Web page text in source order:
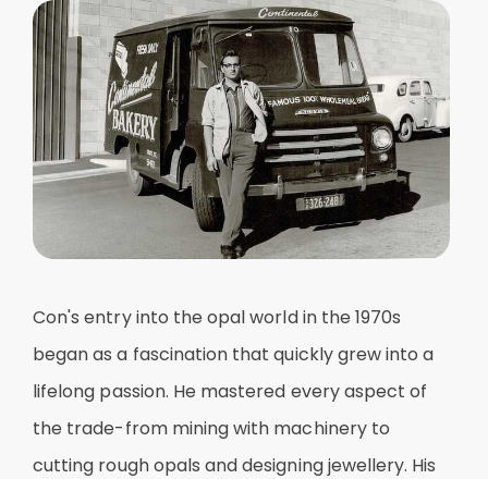
Con's entry into the opal world in the 1970s
began as a fascination that quickly grew into a
lifelong passion. He mastered every aspect of
the trade-from mining with machinery to
cutting rough opals and designing jewellery. His